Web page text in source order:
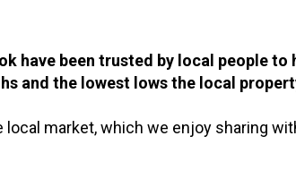
have been trusted by local people
and the lowest lows the local
market, which we enjoy sharing